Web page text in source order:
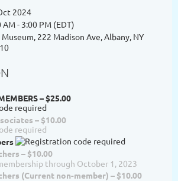
2024
AM - 3:00 PM (EDT)
Museum, 222 Madison Ave, Albany, NY
– $25.00
– $10.00
– $10.00
through October 1, 2023
(Current non-member) – $10.00